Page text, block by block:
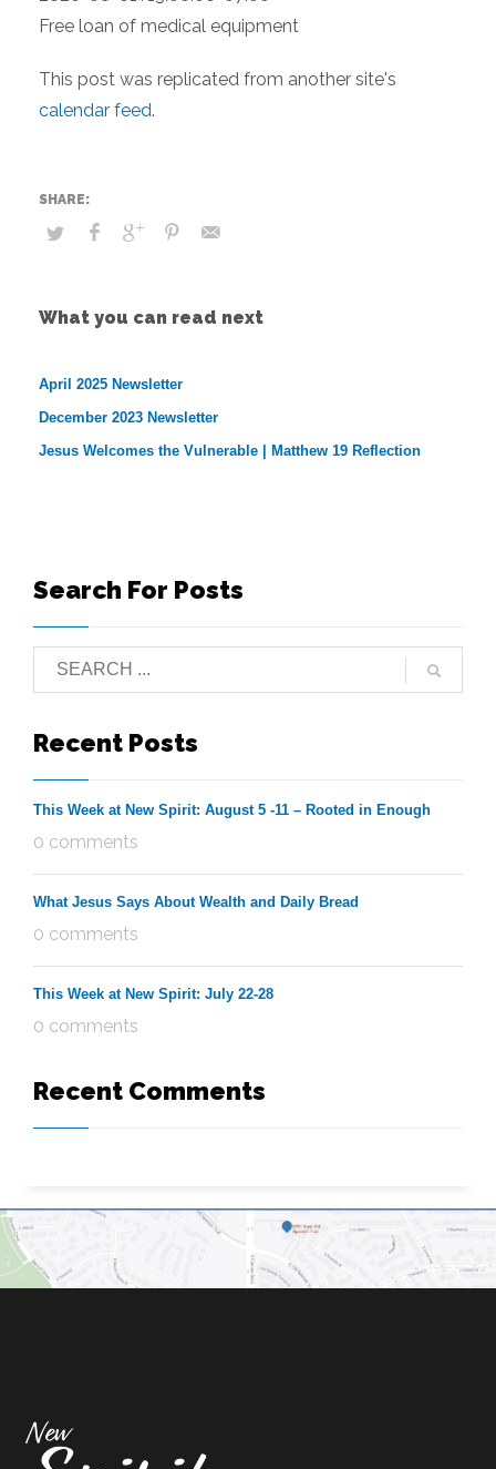
Free loan of medical equipment
This post was replicated from another site's
calendar feed.
What you can read next
April 2025 Newsletter
December 2023 Newsletter
Jesus Welcomes the Vulnerable | Matthew 19 Reflection
Search For Posts
Recent Posts
This Week at New Spirit: August 5 -11 – Rooted in Enough
0 comments
What Jesus Says About Wealth and Daily Bread
0 comments
This Week at New Spirit: July 22-28
0 comments
Recent Comments